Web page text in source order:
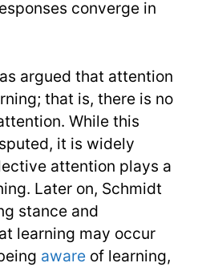
converge in
argued that attention
that is, there is no
While this
it is widely
attention plays a
Later on, Schmidt
stance and
learning may occur
aware of learning,